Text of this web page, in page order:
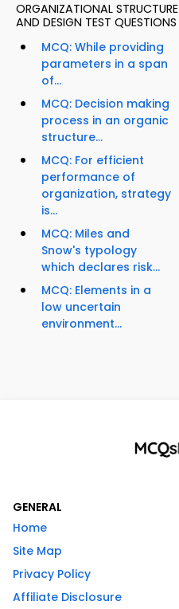
ORGANIZATIONAL STRUCTURE
AND DESIGN TEST QUESTIONS
MCQ: While providing
parameters in a span
of...
MCQ: Decision making
process in an organic
structure...
MCQ: For efficient
performance of
organization, strategy
is...
MCQ: Miles and
Snow's typology
which declares risk...
MCQ: Elements in a
low uncertain
environment...
GENERAL
Home
Site Map
Privacy Policy
Affiliate Disclosure